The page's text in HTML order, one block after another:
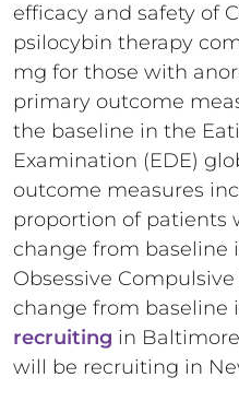
efficacy and safety of
psilocybin therapy
mg for those with
primary outcome
the baseline in the
Examination (EDE)
outcome measures
proportion of patients
change from baseline
Obsessive Compulsive
change from baseline
recruiting in
will be recruiting in